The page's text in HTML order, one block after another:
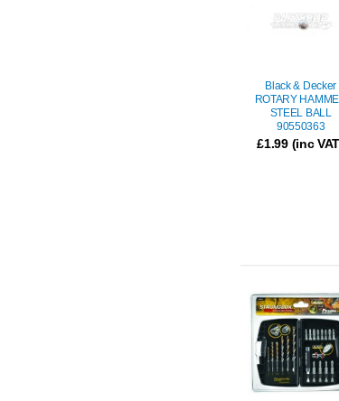
Black & Decker
ROTARY
STEEL BALL
90550363
£1.99(inc